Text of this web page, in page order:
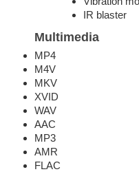
IR blaster
Multimedia
MP4
M4V
MKV
XVID
WAV
AAC
MP3
AMR
FLAC